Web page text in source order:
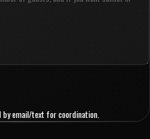
by email/text for coordination.